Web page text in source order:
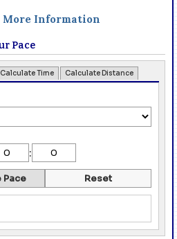
More Information
Pace
Calculate Time Calculate Distance
:
Pace Reset